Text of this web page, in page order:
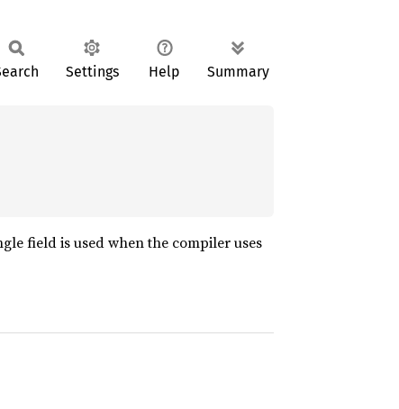
Settings Help Summary
field is used when the compiler uses